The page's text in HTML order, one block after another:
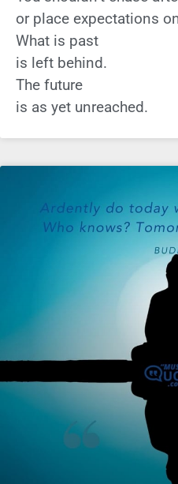
or place expectations
What is past
is left behind.
The future
is as yet unreached.